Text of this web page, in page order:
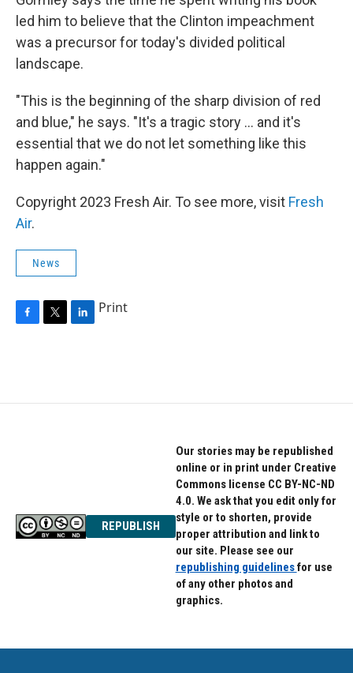
led him to believe that the Clinton impeachment
was a precursor for today's divided political
landscape.
"This is the beginning of the sharp division of red
and blue," he says. "It's a tragic story ... and it's
essential that we do not let something like this
happen again."
Copyright 2023 Fresh Air. To see more, visit Fresh
Air.
News
o
e
d
Print
REPUBLISH
Our stories may be republished
online or in print under Creative
Commons license CC BY-NC-ND
4.0. We ask that you edit only for
style or to shorten, provide
proper attribution and link to
our site. Please see our
republishing guidelinesfor use
of any other photos and
graphics.